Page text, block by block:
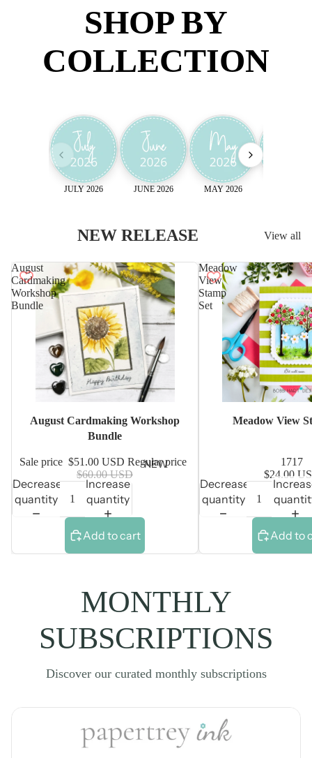
NEW
SHOP BY
COLLECTION
JULY 2026 JUNE 2026 MAY 2026
NEW RELEASE View all
August
Cardmaking
Workshop
Bundle
August Cardmaking Workshop
Bundle
Sale price $51.00 USD Regular price
$60.00 USD
Decrease
quantity
Increase
quantity
Add to cart
Meadow
View
Stamp
Set
Meadow View
1717
$24.00
Decrease
quantity
Add to
MONTHLY
SUBSCRIPTIONS
Discover our curated monthly subscriptions